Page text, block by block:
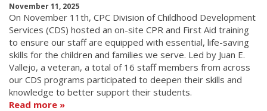
November 11, 2025
On November 11th, CPC Division of Childhood Development
Services (CDS) hosted an on-site CPR and First Aid training
to ensure our staff are equipped with essential, life-saving
skills for the children and families we serve. Led by Juan E.
Vallejo, a veteran, a total of 16 staff members from across
our CDS programs participated to deepen their skills and
knowledge to better support their students.
Read more